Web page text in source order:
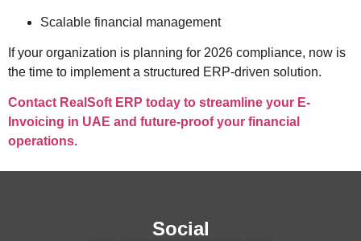
Scalable financial management
If your organization is planning for 2026 compliance, now is
the time to implement a structured ERP-driven solution.
Contact RealSoft ERP today to streamline your E-
Invoicing in UAE and future-proof your financial
operations.
Social